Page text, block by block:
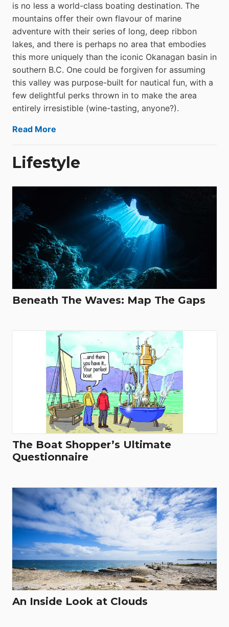
is no less a world-class boat­ing destination. The
mountains offer their own flavour of marine
adventure with their series of long, deep ribbon
lakes, and there is perhaps no area that embodies
this more uniquely than the iconic Okanagan basin in
southern B.C. One could be forgiven for assuming
this valley was purpose-built for nautical fun, with a
few delightful perks thrown in to make the area
entirely irresistible (wine-tasting, anyone?).
Read More
Lifestyle
Beneath The Waves: Map The Gaps
The Boat Shopper’s Ultimate
Questionnaire
An Inside Look at Clouds